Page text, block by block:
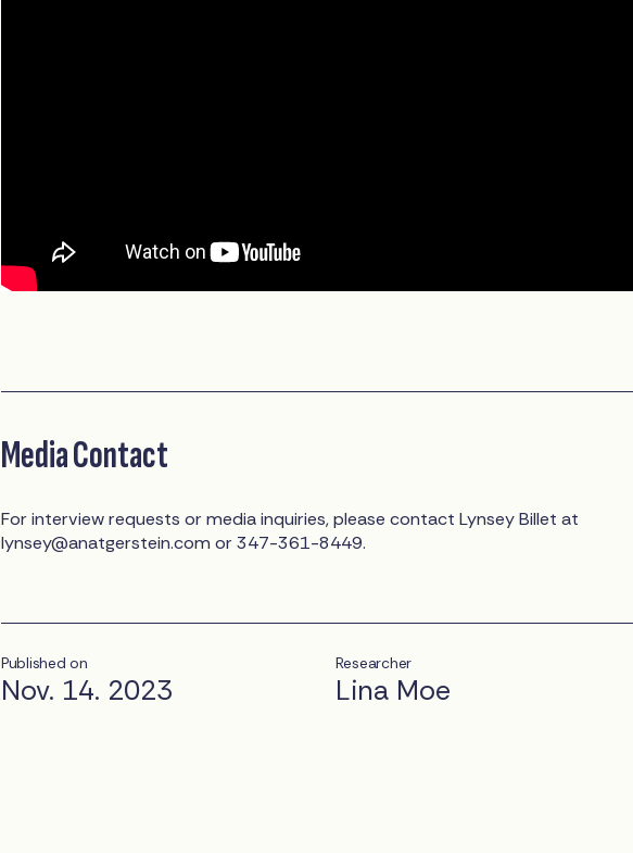
Media Contact
For interview requests or media inquiries, please contact Lynsey Billet at
lynsey@anatgerstein.com or 347-361-8449.
Published on
Nov. 14. 2023
Researcher
Lina Moe